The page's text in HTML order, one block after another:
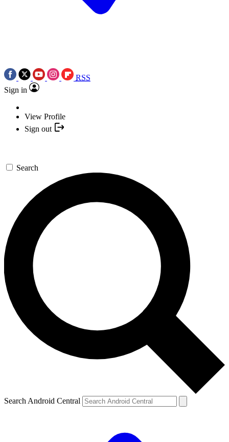
RSS
Sign in
View Profile
Sign out
Search
Search Android Central